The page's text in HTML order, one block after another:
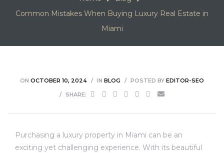
Common Mistakes When Buying Luxury Real Estate in
Miami
ON OCTOBER 10, 2024 IN BLOG POSTED BY EDITOR-SEO
SHARE:
Purchasing a luxury property in Miami can be an
exciting yet challenging experience. With its beautiful